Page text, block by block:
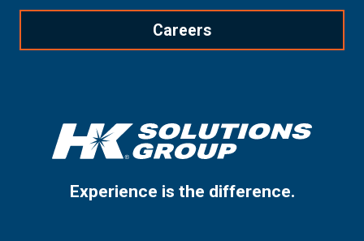
Careers
Experience is the difference.